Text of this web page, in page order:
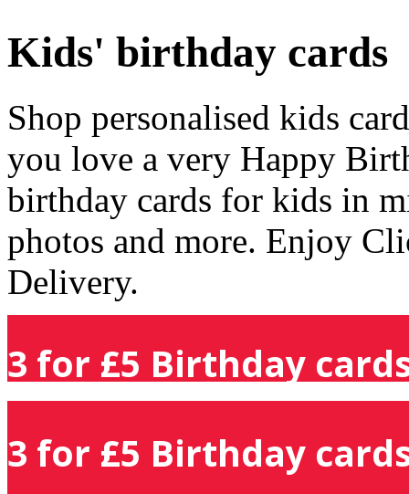
Kids' birthday cards
Shop personalised kids
you love a very Happy
birthday cards for kids in
photos and more. Enjoy
Delivery.
3 for £5 Birthday
3 for £5 Birthday